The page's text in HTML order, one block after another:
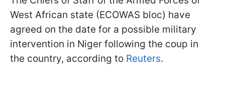
West African state (ECOWAS bloc) have
agreed on the date for a possible military
intervention in Niger following the coup in
the country, according to Reuters.